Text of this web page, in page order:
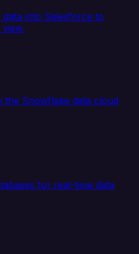
into Salesforce to
the Snowflake data cloud
for real-time data